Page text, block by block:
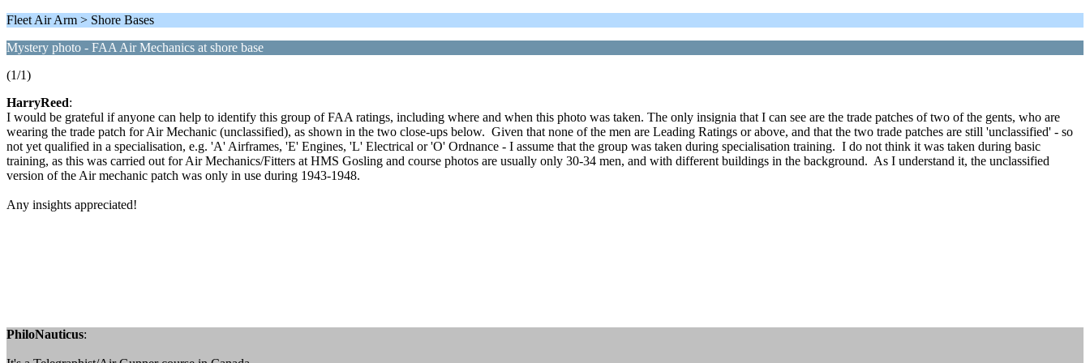
Fleet Air Arm > Shore Bases
Mystery photo - FAA Air Mechanics at shore base
(1/1)
HarryReed:
I would be grateful if anyone can help to identify this group of FAA ratings, including where and when this photo was taken. The only insignia that I can see are the trade patches of two of the gents, who are
wearing the trade patch for Air Mechanic (unclassified), as shown in the two close-ups below. Given that none of the men are Leading Ratings or above, and that the two trade patches are still 'unclassified' - so
not yet qualified in a specialisation, e.g. 'A' Airframes, 'E' Engines, 'L' Electrical or 'O' Ordnance - I assume that the group was taken during specialisation training. I do not think it was taken during basic
training, as this was carried out for Air Mechanics/Fitters at HMS Gosling and course photos are usually only 30-34 men, and with different buildings in the background. As I understand it, the unclassified
version of the Air mechanic patch was only in use during 1943-1948.
Any insights appreciated!
PhiloNauticus: